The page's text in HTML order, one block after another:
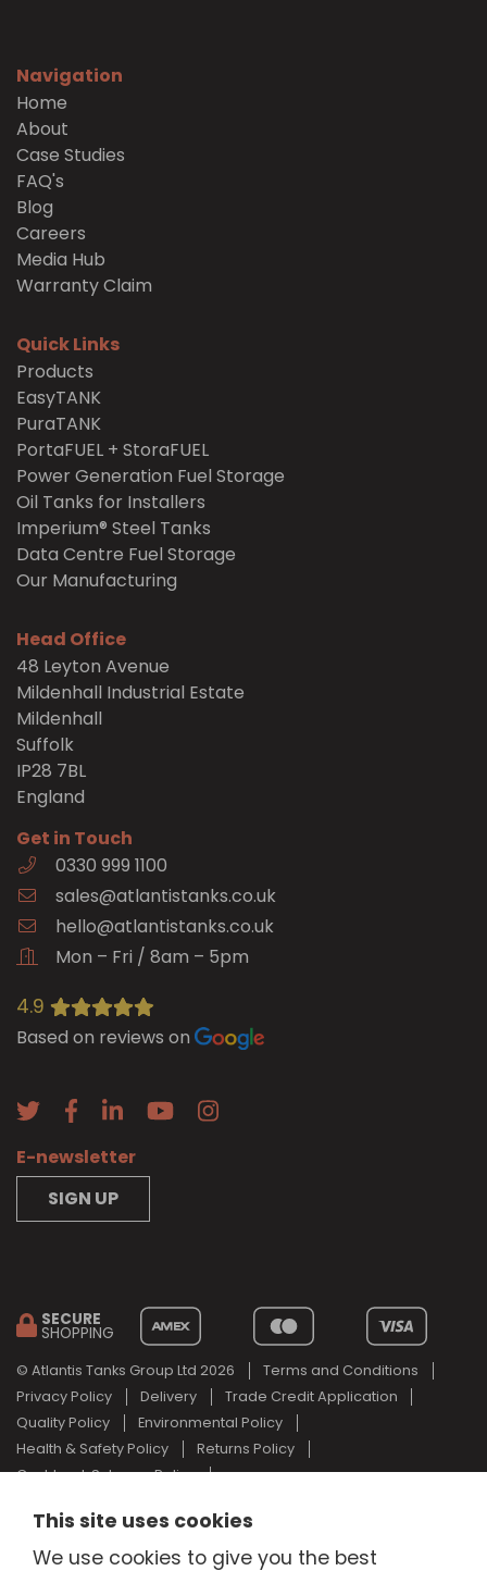
Navigation
Home
About
Case Studies
FAQ's
Blog
Careers
Media Hub
Warranty Claim
Quick Links
Products
EasyTANK
PuraTANK
PortaFUEL + StoraFUEL
Power Generation Fuel Storage
Oil Tanks for Installers
Imperium® Steel Tanks
Data Centre Fuel Storage
Our Manufacturing
Head Office
48 Leyton Avenue
Mildenhall Industrial Estate
Mildenhall
Suffolk
IP28 7BL
England
Get in Touch
0330 999 1100
sales@atlantistanks.co.uk
hello@atlantistanks.co.uk
Mon – Fri / 8am – 5pm
4.9
Based on reviews on
SECURE
SHOPPING
© Atlantis Tanks Group Ltd 2026
Terms and Conditions
Privacy Policy
Delivery
Trade Credit Application
Quality Policy
Environmental Policy
Health & Safety Policy
Returns Policy
Cashback Scheme Policy
the Automotive Industry and Atlantis Tanks Group are not
E-newsletter
SIGN UP
This site uses cookies
We use cookies to give you the best